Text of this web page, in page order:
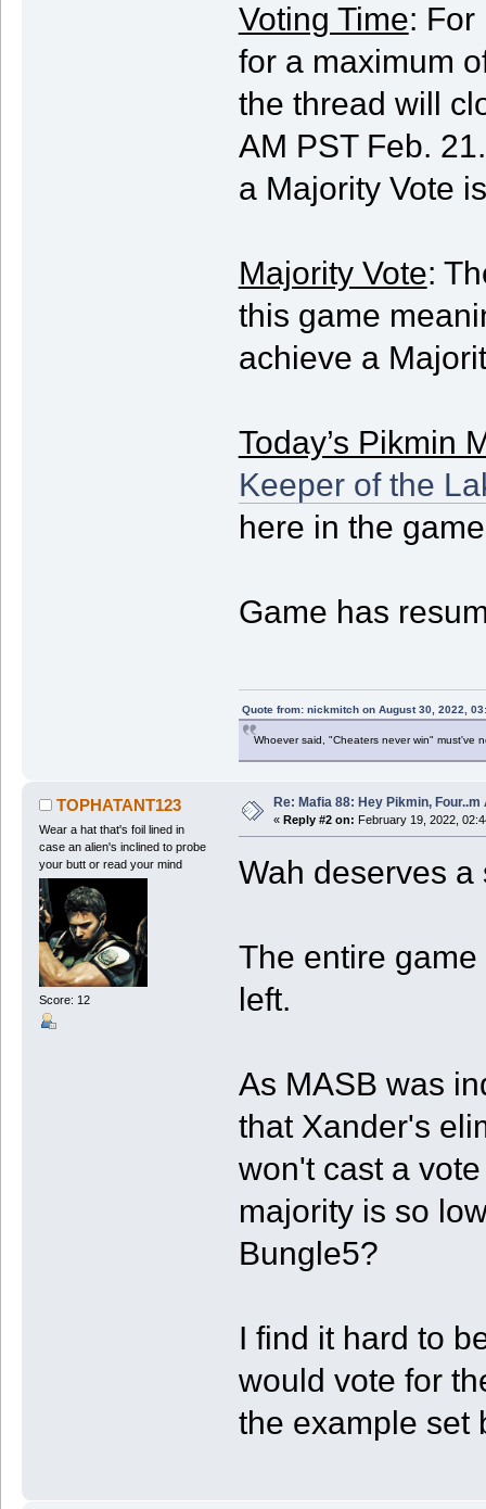
Voting Time: For
for a maximum
the thread will
AM PST Feb.
a Majority Vote
Majority Vote:
this game
achieve a
Today’s Pikmin
Keeper of the
here in the
Game has
Quote from: nickmitch on August 30, 2022,
Whoever said, "Cheaters never win" must've
TOPHATANT123
Wear a hat that's foil lined in
case an alien's inclined to probe
your butt or read your mind
Score: 12
Re: Mafia 88: Hey Pikmin, Four..m
« Reply #2 on: February 19, 2022,
Wah deserves a
The entire
left.
As MASB was
that Xander's
won't cast a
majority is so
Bungle5?
I find it hard to
would vote for
the example set